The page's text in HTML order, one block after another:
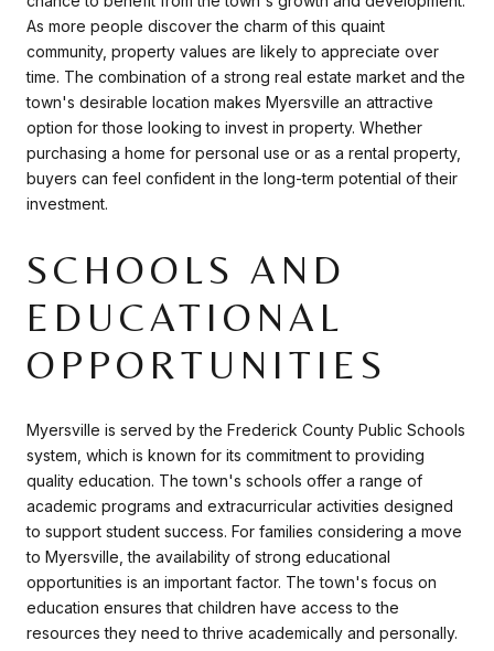
As more people discover the charm of this quaint
community, property values are likely to appreciate over
time. The combination of a strong real estate market and the
town's desirable location makes Myersville an attractive
option for those looking to invest in property. Whether
purchasing a home for personal use or as a rental property,
buyers can feel confident in the long-term potential of their
investment.
SCHOOLS AND
EDUCATIONAL
OPPORTUNITIES
Myersville is served by the Frederick County Public Schools
system, which is known for its commitment to providing
quality education. The town's schools offer a range of
academic programs and extracurricular activities designed
to support student success. For families considering a move
to Myersville, the availability of strong educational
opportunities is an important factor. The town's focus on
education ensures that children have access to the
resources they need to thrive academically and personally.